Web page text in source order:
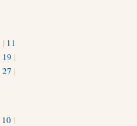
| 11
19 |
27 |
10 |